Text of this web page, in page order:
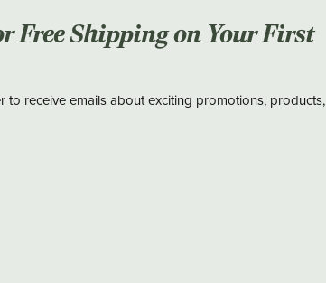
Free Shipping on Your First
to receive emails about exciting promotions, products,